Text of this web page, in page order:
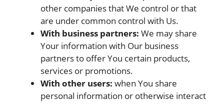
other companies that We control or that
are under common control with Us.
With business partners: We may share
Your information with Our business
partners to offer You certain products,
services or promotions.
With other users: when You share
personal information or otherwise interact